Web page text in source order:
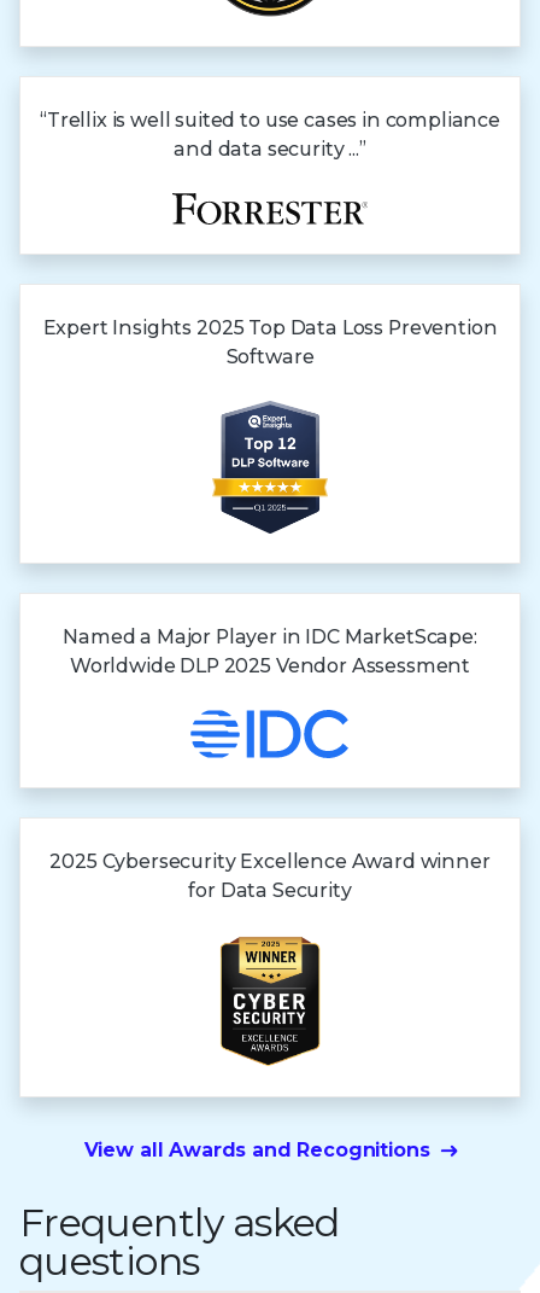
“Trellix is well suited to use cases in compliance
and data security ...”
Expert Insights2025 Top Data Loss Prevention
Software
Named a Major Player in IDC MarketScape:
Worldwide DLP 2025 Vendor Assessment
2025 Cybersecurity Excellence Award winner
for Data Security
View all Awards and Recognitions
Frequently asked
questions